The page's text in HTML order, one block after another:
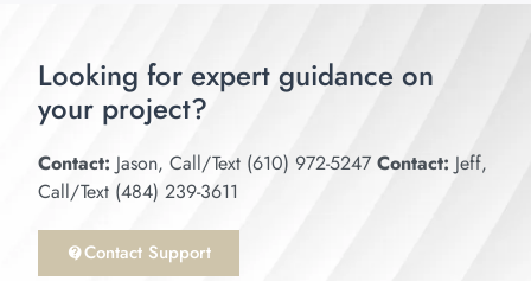
Looking for expert guidance on
your project?
Contact: Jason, Call/Text (610) 972-5247 Contact: Jeff,
Call/Text (484) 239-3611
Contact Support